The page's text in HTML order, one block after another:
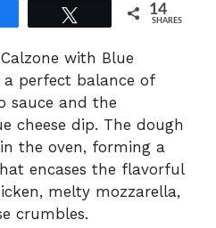
14
SHARES
with Blue
a perfect balance of
sauce and the
cheese dip. The dough
the oven, forming a
encases the flavorful
melty mozzarella,
crumbles.